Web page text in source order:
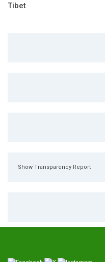
Tibet
Show Transparency Report